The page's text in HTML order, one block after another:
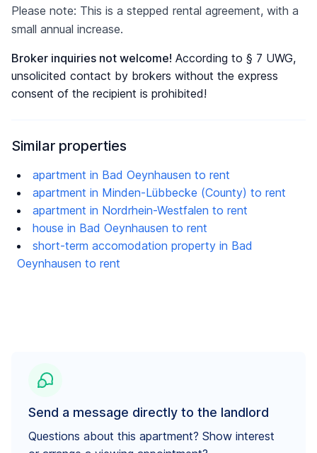
Please note: This is a stepped rental agreement, with a
small annual increase.
Broker inquiries not welcome! According to § 7 UWG,
unsolicited contact by brokers without the express
consent of the recipient is prohibited!
Similar properties
apartment in Bad Oeynhausen to rent
apartment in Minden-Lübbecke (County) to rent
apartment in Nordrhein-Westfalen to rent
house in Bad Oeynhausen to rent
short-term accomodation property in Bad
Oeynhausen to rent
Send a message directly to the landlord
Questions about this apartment? Show interest